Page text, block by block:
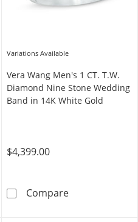
Variations Available
Vera Wang Men's 1 CT. T.W.
Diamond Nine Stone Wedding
Band in 14K White Gold
$4,399.00
CompareVera Wang